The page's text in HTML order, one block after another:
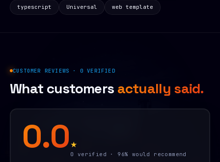
typescript Universal web template
CUSTOMER REVIEWS · 0 VERIFIED
What customers actually said.
0.0★
0 verified · 96% would recommend